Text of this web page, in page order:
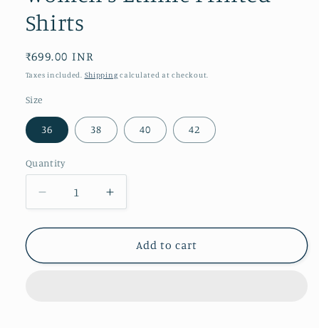
Shirts
Regular
price
₹699.00 INR
Taxes included. Shipping calculated at checkout.
Size
36 38 40 42
Quantity
Decrease
quantity
for
Ethnic
Increase
quantity
for
Women&#39;s
Ethnic
Add to cart